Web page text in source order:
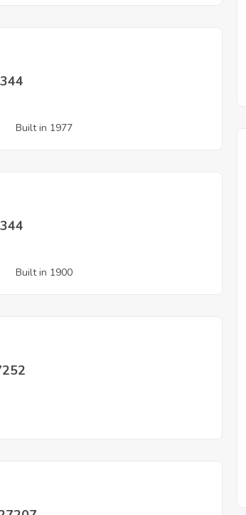
Built in 1977
Built in 1900